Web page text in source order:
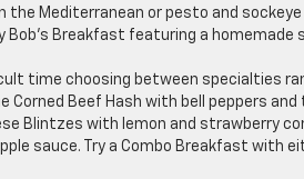
the Mediterranean or pesto and
Bob’s Breakfast featuring a
time choosing between specialties
Corned Beef Hash with bell peppers
Blintzes with lemon and strawberry
sauce. Try a Combo Breakfast with